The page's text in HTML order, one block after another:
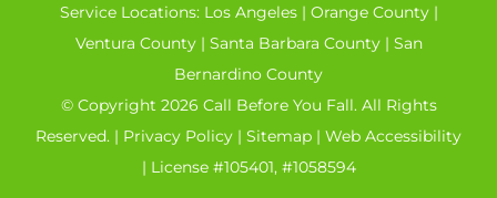
Service Locations: Los Angeles| Orange County|
Ventura County| Santa Barbara County| San
Bernardino County
© Copyright 2026 Call Before You Fall. All Rights
Reserved. | Privacy Policy | Sitemap | Web Accessibility
| License #105401, #1058594